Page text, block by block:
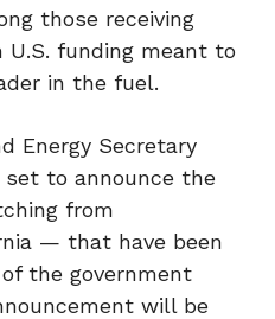
those receiving
funding meant to
in the fuel.
Energy Secretary
to announce the
from
— that have been
the government
will be